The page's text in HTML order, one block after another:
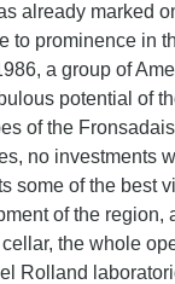
already marked
to prominence in
a group of
potential of
of the
no investments
some of the best
of the region,
the whole
Rolland